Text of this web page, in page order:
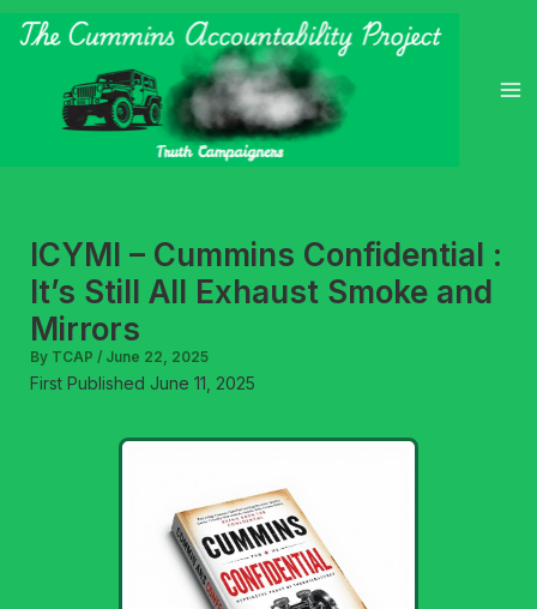
Skip
ICYMI – Cummins Confidential :
It’s Still All Exhaust Smoke and
Mirrors
By TCAP / June 22, 2025
First Published June 11, 2025